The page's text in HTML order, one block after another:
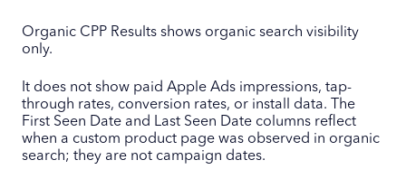
Organic CPP Results shows organic search visibility
only.
It does not show paid Apple Ads impressions, tap-
through rates, conversion rates, or install data. The
First Seen Date and Last Seen Date columns reflect
when a custom product page was observed in organic
search; they are not campaign dates.